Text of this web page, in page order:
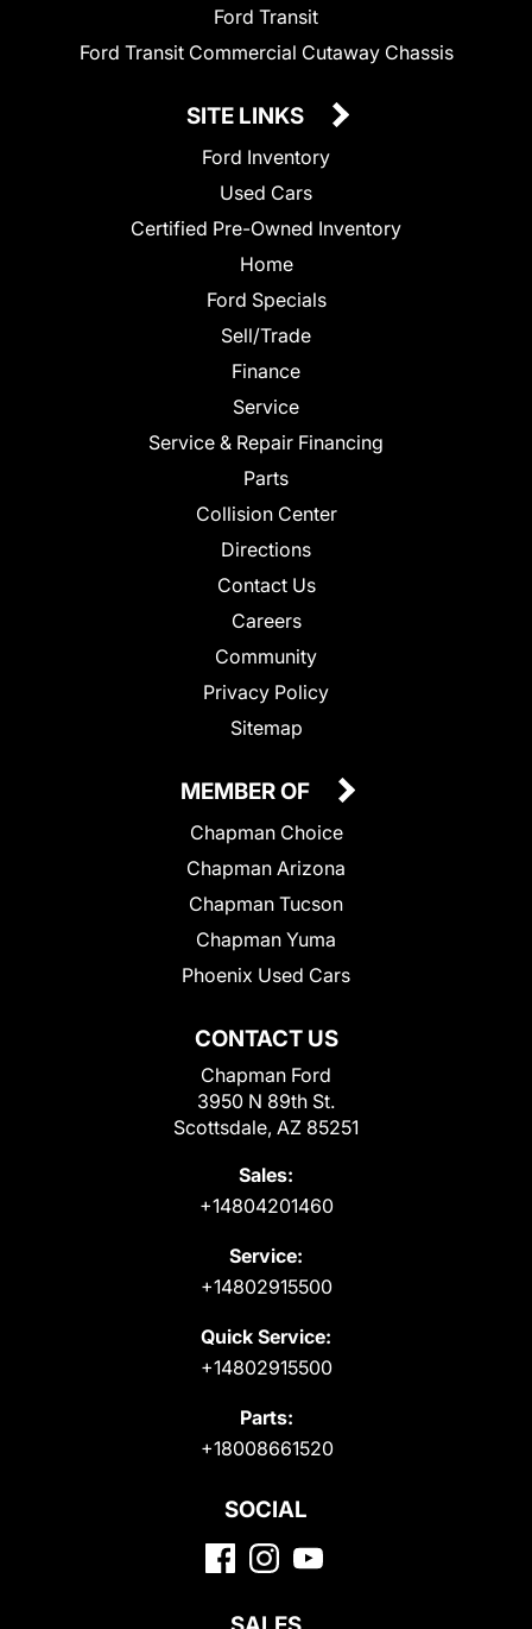
Ford Transit
Ford Transit Commercial Cutaway Chassis
SITE LINKS
Ford Inventory
Used Cars
Certified Pre-Owned Inventory
Home
Ford Specials
Sell/Trade
Finance
Service
Service & Repair Financing
Parts
Collision Center
Directions
Contact Us
Careers
Community
Privacy Policy
Sitemap
CONTACT US
Chapman Ford
3950 N 89th St.
Scottsdale, AZ 85251
Sales:
+14804201460
Service:
+14802915500
Quick Service:
+14802915500
Parts:
+18008661520
MEMBER OF
Chapman Choice
Chapman Arizona
Chapman Tucson
Chapman Yuma
Phoenix Used Cars
SOCIAL